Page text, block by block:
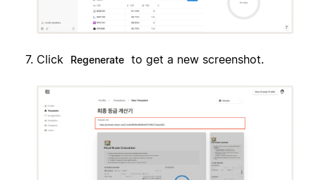
Click Regenerate to get a new screenshot.